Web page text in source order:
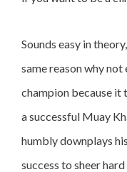
Sounds easy in
same reason why
champion because it
a successful Muay
humbly downplays
success to sheer